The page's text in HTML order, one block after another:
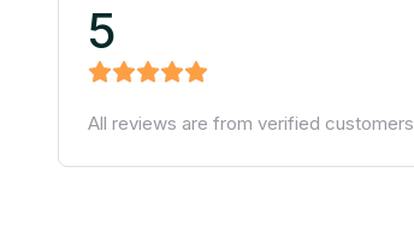
5
All reviews are from verified customers